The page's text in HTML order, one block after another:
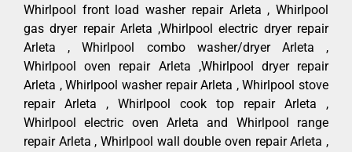
Whirlpool front load washer repair Arleta , Whirlpool
gas dryer repair Arleta ,Whirlpool electric dryer repair
Arleta , Whirlpool combo washer/dryer Arleta ,
Whirlpool oven repair Arleta ,Whirlpool dryer repair
Arleta , Whirlpool washer repair Arleta , Whirlpool stove
repair Arleta , Whirlpool cook top repair Arleta ,
Whirlpool electric oven Arleta and Whirlpool range
repair Arleta , Whirlpool wall double oven repair Arleta ,